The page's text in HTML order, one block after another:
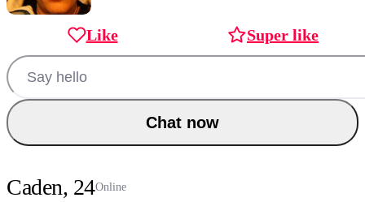
Like Super like
Chat now
Caden, 24Online